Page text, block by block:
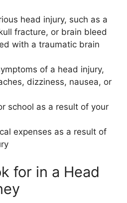
head injury, such as a
fracture, or brain bleed
with a traumatic brain
of a head injury,
dizziness, nausea, or
school as a result of your
expenses as a result of
for in a Head